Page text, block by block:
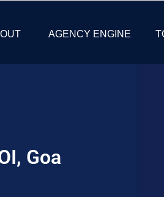
AGENCY ENGINE
Goa